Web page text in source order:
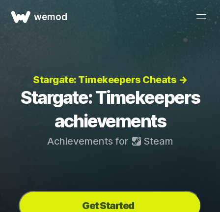
wemod
Stargate: Timekeepers Cheats →
Stargate: Timekeepers
achievements
Achievements for Steam
Get Started